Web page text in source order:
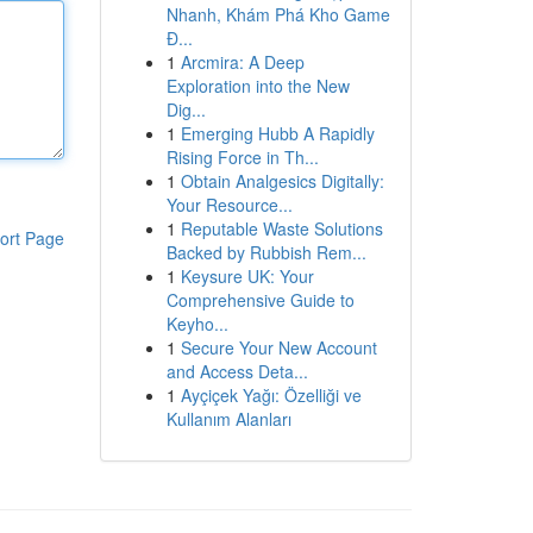
Page
Nhanh, Khám Phá Kho Game
Đ...
1 Arcmira: A Deep
Exploration into the New
Dig...
1 Emerging Hubb A Rapidly
Rising Force in Th...
1 Obtain Analgesics Digitally:
Your Resource...
1 Reputable Waste Solutions
Backed by Rubbish Rem...
1 Keysure UK: Your
Comprehensive Guide to
Keyho...
1 Secure Your New Account
and Access Deta...
1 Ayçiçek Yağı: Özelliği ve
Kullanım Alanları